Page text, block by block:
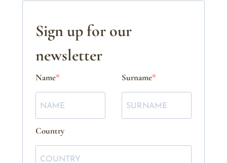
Sign up for our
newsletter
Name Surname
Country